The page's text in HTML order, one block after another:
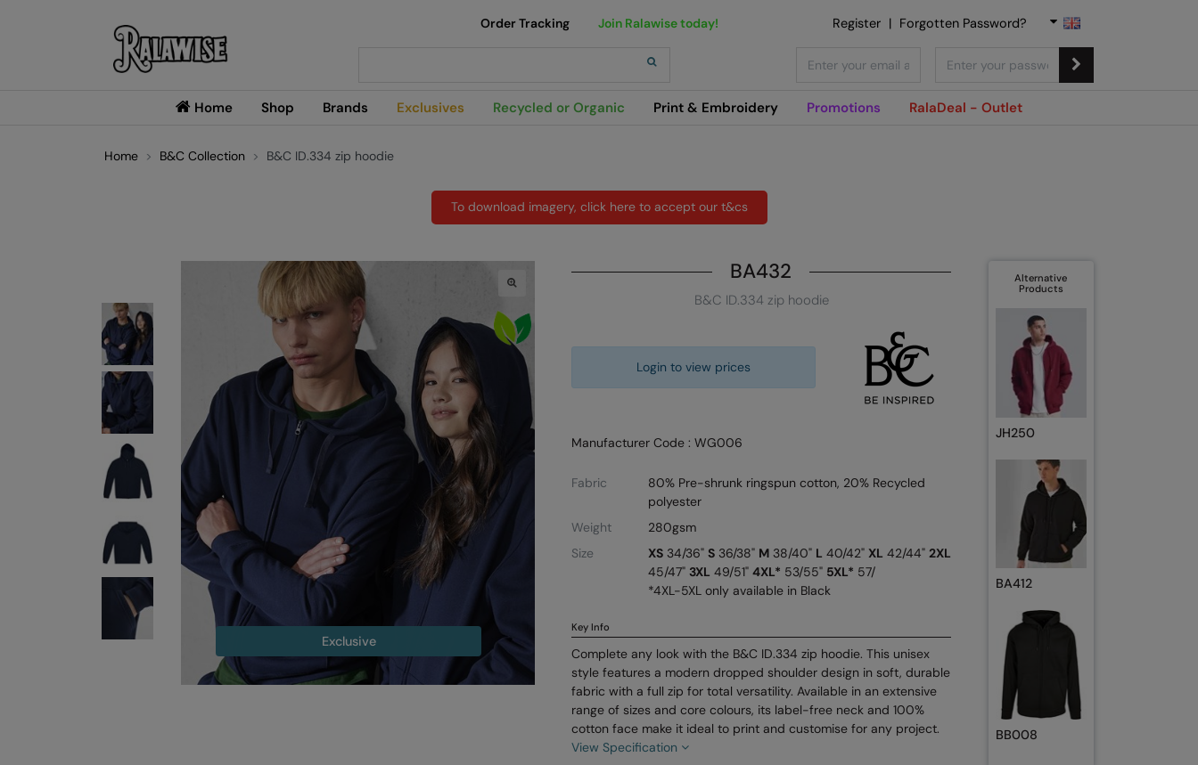
Home Shop Brands Exclusives Recycled or Organic Print & Embroidery Promotions RalaDeal - Outlet
Order Tracking Join Ralawise today! Register | Forgotten Password?
Home B&C Collection B&C ID.334 zip hoodie
To download imagery, click here to accept our t&cs
BA432
B&C ID.334 zip hoodie
Login to view prices
Manufacturer Code : WG006
Fabric
80% Pre-shrunk ringspun cotton, 20% Recycled
polyester
Weight
280gsm
Size
XS34/36" S36/38" M38/40" L 40/42" XL 42/44" 2XL
45/47" 3XL 49/51" 4XL* 53/55" 5XL* 57/
*4XL-5XL only available in Black
Key Info
Complete any look with the B&C ID.334 zip hoodie. This unisex
style features a modern dropped shoulder design in soft, durable
fabric with a full zip for total versatility. Available in an extensive
range of sizes and core colours, its label-free neck and 100%
cotton face make it ideal to print and customise for any project.
View Specification
Exclusive
Alternative
Products
JH250
BA412
BB008